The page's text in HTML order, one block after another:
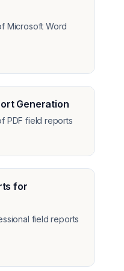
Microsoft Word
Generation
PDF field reports
for
field reports